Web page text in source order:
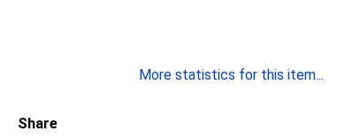
More statistics for this item...
Share